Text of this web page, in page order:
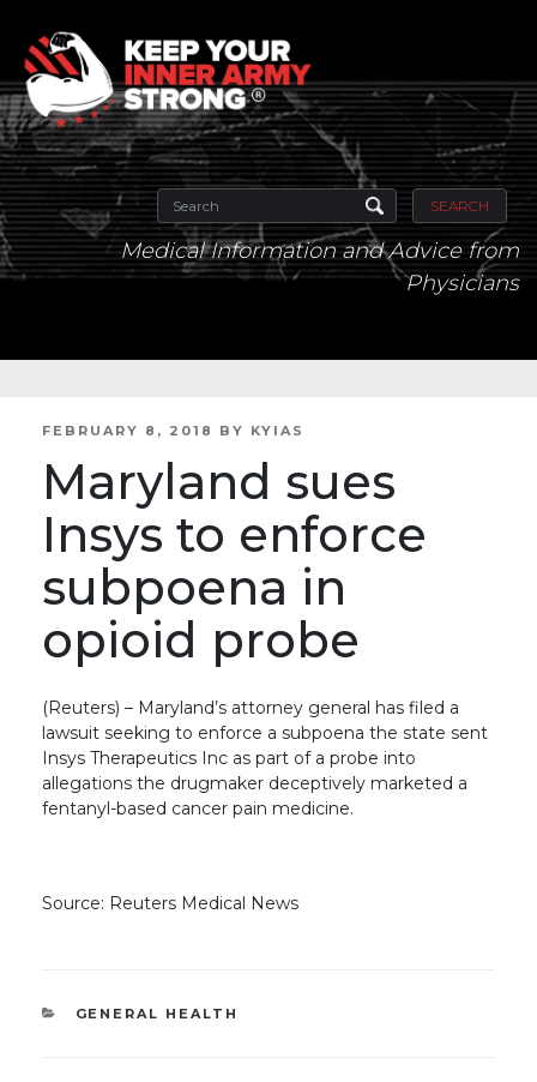
SEARCH
Medical Information and Advice from
Physicians
POSTED
FEBRUARY 8, 2018 BY KYIAS
Maryland sues
Insys to enforce
subpoena in
opioid probe
(Reuters) – Maryland’s attorney general has filed a
lawsuit seeking to enforce a subpoena the state sent
Insys Therapeutics Inc as part of a probe into
allegations the drugmaker deceptively marketed a
fentanyl-based cancer pain medicine.
Source: Reuters Medical News
CATEGORIES
GENERAL HEALTH